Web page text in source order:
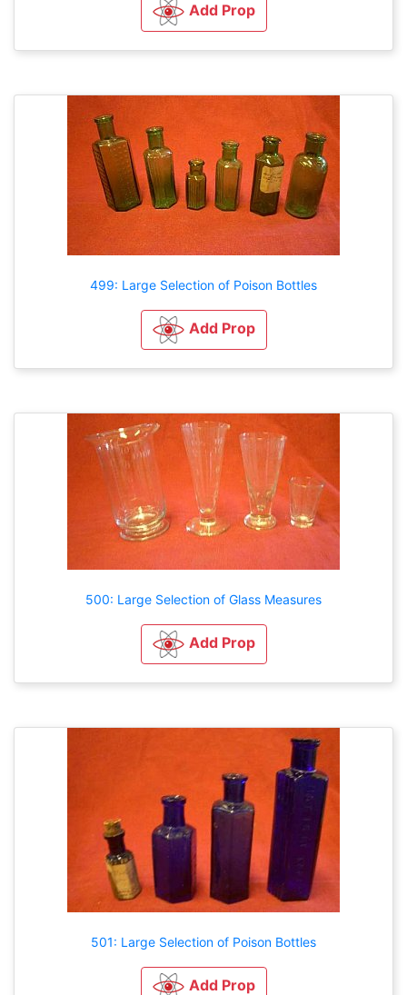
Add Prop
499: Large Selection of Poison Bottles
Add Prop
500: Large Selection of Glass Measures
Add Prop
501: Large Selection of Poison Bottles
Add Prop